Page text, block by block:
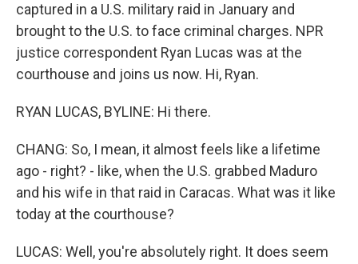
captured in a U.S. military raid in January and
brought to the U.S. to face criminal charges. NPR
justice correspondent Ryan Lucas was at the
courthouse and joins us now. Hi, Ryan.
RYAN LUCAS, BYLINE: Hi there.
CHANG: So, I mean, it almost feels like a lifetime
ago - right? - like, when the U.S. grabbed Maduro
and his wife in that raid in Caracas. What was it like
today at the courthouse?
LUCAS: Well, you're absolutely right. It does seem